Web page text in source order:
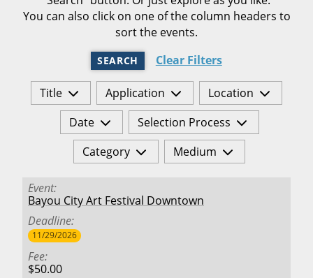
You can also click on one of the column headers to
sort the events.
SEARCH Clear Filters
Title Application
Location
Date
Selection Process
Category
Medium
Event
Bayou City Art Festival Downtown
Deadline
11/29/2026
Fee
$50.00